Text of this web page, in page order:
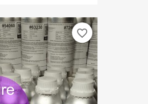
favorite_border